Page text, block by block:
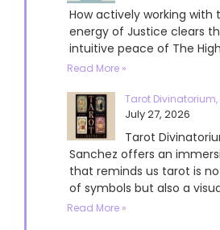
How actively working with
energy of Justice clears
intuitive peace of The
Read More »
Tarot
July 27, 2026
Tarot
Sanchez offers an
that reminds us tarot is
of symbols but also a
Read More »